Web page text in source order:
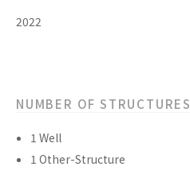
2022
NUMBER OF STRUCTURES
1 Well
1 Other-Structure